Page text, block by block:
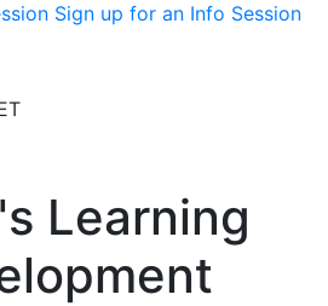
Sign up for an Info Session
Learning